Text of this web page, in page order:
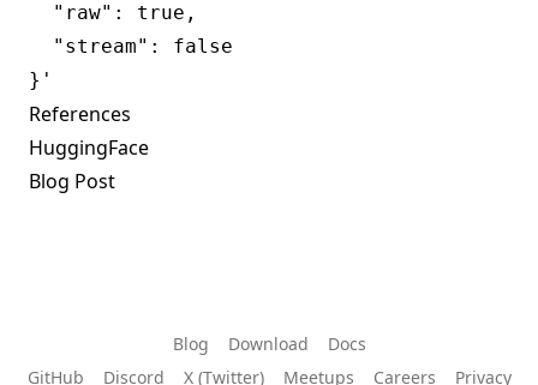
  "raw": true,
  "stream": false
References
HuggingFace
Blog Post
Blog Download
Docs
GitHub
Discord X (Twitter) Meetups Careers Privacy